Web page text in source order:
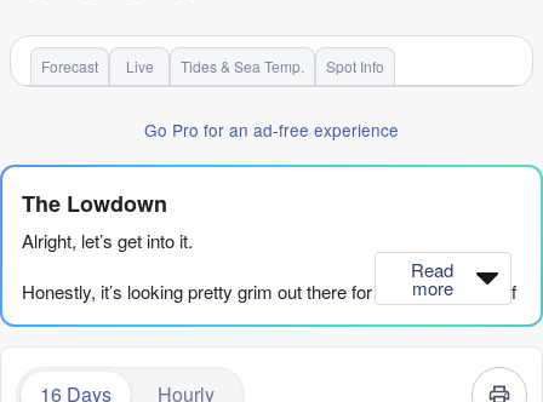
Forecast Live Tides & Sea Temp. Spot Info
Go Pro for an ad-free experience
The Lowdown
Alright, let’s get into it.
Honestly, it’s looking pretty grim out there for the next couple of
weeks. We’ve got a long stretch of small, weak surf and not a
combined swell energy hanging mostly in the weak range in the
Read
more
16 Days Hourly